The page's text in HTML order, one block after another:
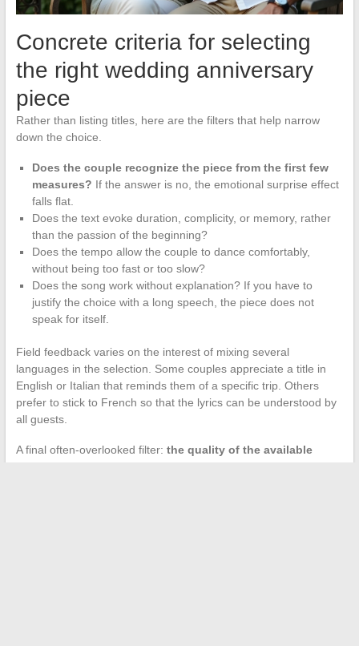
Concrete criteria for selecting
the right wedding anniversary
piece
Rather than listing titles, here are the filters that help narrow
down the choice.
Does the couple recognize the piece from the first few
measures? If the answer is no, the emotional surprise effect
falls flat.
Does the text evoke duration, complicity, or memory, rather
than the passion of the beginning?
Does the tempo allow the couple to dance comfortably,
without being too fast or too slow?
Does the song work without explanation? If you have to
justify the choice with a long speech, the piece does not
speak for itself.
Field feedback varies on the interest of mixing several
languages in the selection. Some couples appreciate a title in
English or Italian that reminds them of a specific trip. Others
prefer to stick to French so that the lyrics can be understood by
all guests.
A final often-overlooked filter: the quality of the available